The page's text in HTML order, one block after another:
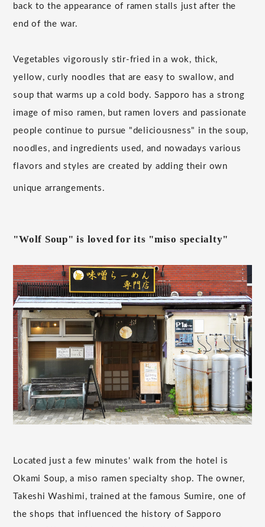
back to the appearance of ramen stalls just after the
end of the war.
Vegetables vigorously stir-fried in a wok, thick,
yellow, curly noodles that are easy to swallow, and
soup that warms up a cold body. Sapporo has a strong
image of miso ramen, but ramen lovers and passionate
people continue to pursue "deliciousness" in the soup,
noodles, and ingredients used, and nowadays various
flavors and styles are created by adding their own
unique arrangements.
"Wolf Soup" is loved for its "miso specialty"
Located just a few minutes' walk from the hotel is
Okami Soup, a miso ramen specialty shop. The owner,
Takeshi Washimi, trained at the famous Sumire, one of
the shops that influenced the history of Sapporo